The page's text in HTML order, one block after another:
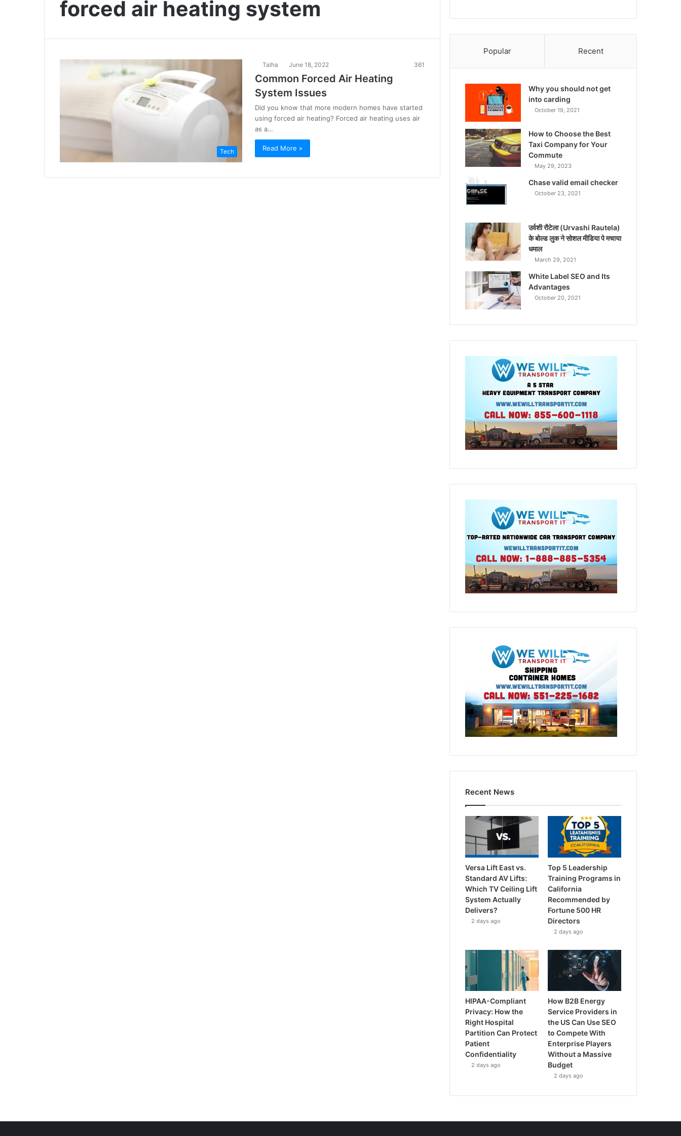
forced air heating system
Tech
Talha June 18, 2022 361
Common Forced Air Heating
System Issues
Did you know that more modern homes have started
using forced air heating? Forced air heating uses air
as a…
Read More »
Popular Recent
Why you should not get
into carding
October 19, 2021
How to Choose the Best
Taxi Company for Your
Commute
May 29, 2023
Chase valid email checker
October 23, 2021
उर्वशी रौटेला (Urvashi Rautela)
के बोल्ड लुक ने सोशल मीडिया पे मचाया
धमाल
March 29, 2021
White Label SEO and Its
Advantages
October 20, 2021
Recent News
Versa Lift East vs.
Standard AV Lifts:
Which TV Ceiling Lift
System Actually
Delivers?
2 days ago
Top 5 Leadership
Training Programs in
California
Recommended by
Fortune 500 HR
Directors
2 days ago
HIPAA-Compliant
Privacy: How the
Right Hospital
Partition Can Protect
Patient
Confidentiality
2 days ago
How B2B Energy
Service Providers in
the US Can Use SEO
to Compete With
Enterprise Players
Without a Massive
Budget
2 days ago